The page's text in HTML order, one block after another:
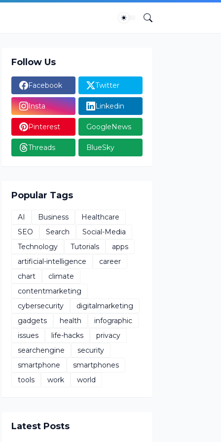
Follow Us
Facebook Twitter
Insta Linkedin
Pinterest GoogleNews
Threads BlueSky
Popular Tags
AI Business
Healthcare
SEO
Search
Social-Media
Technology
Tutorials
apps
artificial-intelligence
career
chart
climate
contentmarketing
cybersecurity
digitalmarketing
gadgets
health
infographic
issues
life-hacks
privacy
searchengine
security
smartphone
smartphones
tools
work world
Latest Posts